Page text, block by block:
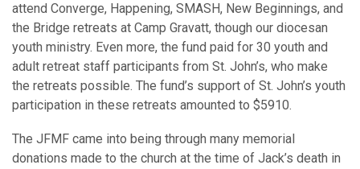
attend Converge, Happening, SMASH, New Beginnings, and
the Bridge retreats at Camp Gravatt, though our diocesan
youth ministry. Even more, the fund paid for 30 youth and
adult retreat staff participants from St. John’s, who make
the retreats possible. The fund’s support of St. John’s youth
participation in these retreats amounted to $5910.
The JFMF came into being through many memorial
donations made to the church at the time of Jack’s death in